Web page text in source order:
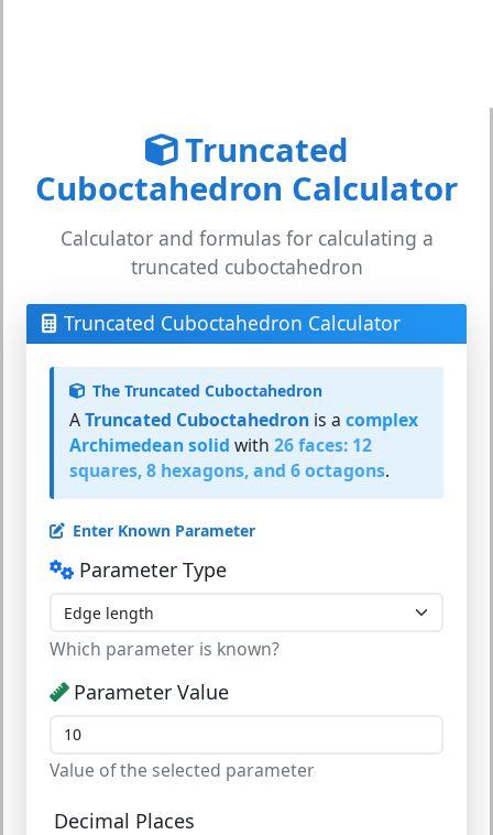
Truncated
Cuboctahedron Calculator
Calculator and formulas for calculating a
truncated cuboctahedron
Truncated Cuboctahedron Calculator
The Truncated Cuboctahedron
ATruncated Cuboctahedron is a complex
Archimedean solid with 26 faces: 12
squares, 8 hexagons, and 6 octagons.
Enter Known Parameter
Parameter Type
Which parameter is known?
Parameter Value
Value of the selected parameter
Decimal Places